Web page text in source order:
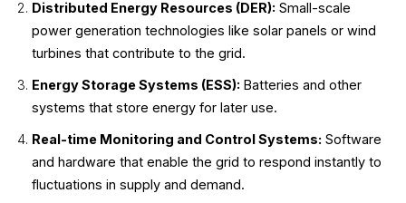
Distributed Energy Resources (DER): Small-scale
power generation technologies like solar panels or wind
turbines that contribute to the grid.
Energy Storage Systems (ESS): Batteries and other
systems that store energy for later use.
Real-time Monitoring and Control Systems: Software
and hardware that enable the grid to respond instantly to
fluctuations in supply and demand.